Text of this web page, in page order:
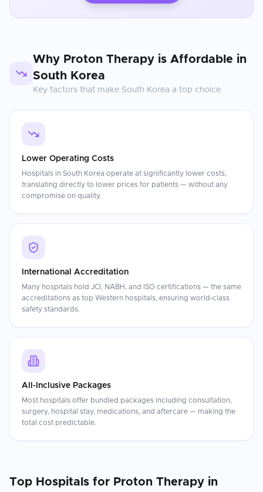
Why Proton Therapy is Affordable in
South Korea
Key factors that make South Korea a top choice
Lower Operating Costs
Hospitals in South Korea operate at significantly lower costs,
translating directly to lower prices for patients — without any
compromise on quality.
International Accreditation
Many hospitals hold JCI, NABH, and ISO certifications — the same
accreditations as top Western hospitals, ensuring world-class
safety standards.
All-Inclusive Packages
Most hospitals offer bundled packages including consultation,
surgery, hospital stay, medications, and aftercare — making the
total cost predictable.
Top Hospitals for Proton Therapy in